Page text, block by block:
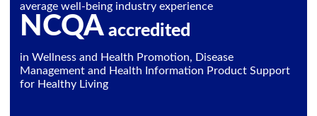
average well-being industry experience
NCQA accredited
in Wellness and Health Promotion, Disease
Management and Health Information Product Support
for Healthy Living